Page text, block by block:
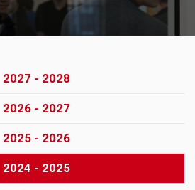
2027 - 2028
2026 - 2027
2025 - 2026
2024 - 2025